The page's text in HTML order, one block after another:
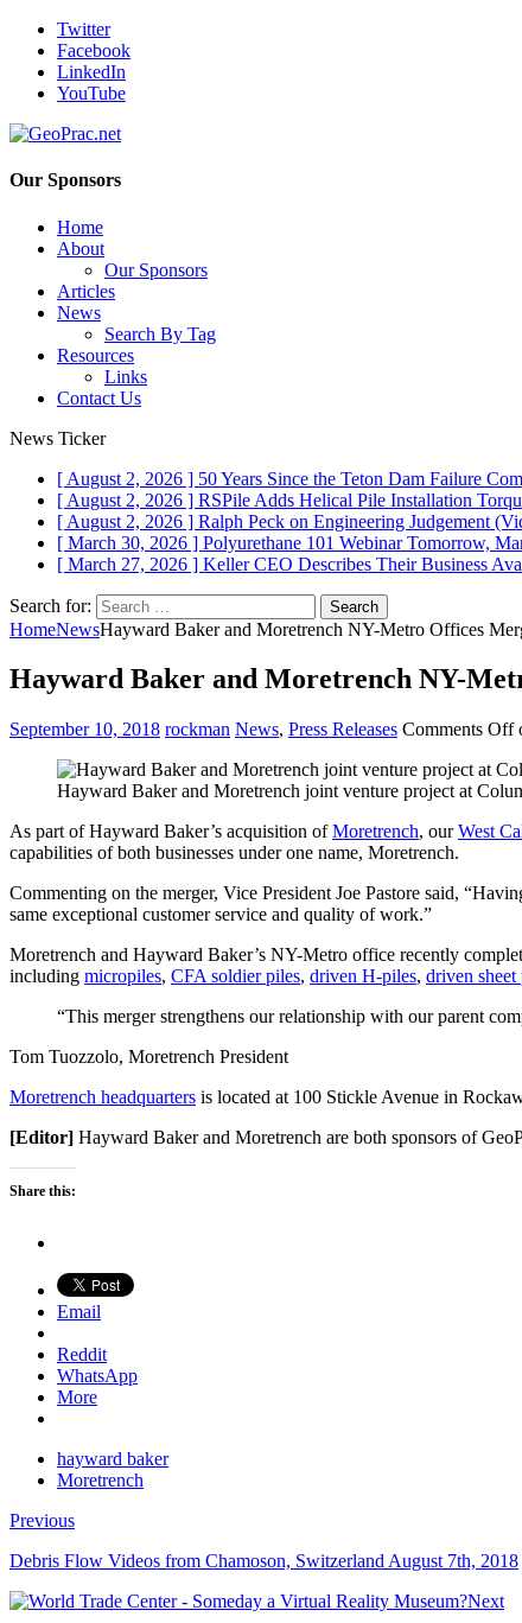
Twitter
Facebook
LinkedIn
YouTube
Our Sponsors
Home
About
Our Sponsors
Articles
News
Search By Tag
Resources
Links
Contact Us
News Ticker
[ August 2, 2026 ] 50 Years Since the Teton Dam Failure
[ August 2, 2026 ] RSPile Adds Helical Pile Installation
[ August 2, 2026 ] Ralph Peck on Engineering Judgement
[ March 30, 2026 ] Polyurethane 101 Webinar Tomorrow,
[ March 27, 2026 ] Keller CEO Describes Their Business
Search for:
HomeNewsHayward Baker and Moretrench NY-Metro Offices
Hayward Baker and Moretrench NY-
September 10, 2018 rockman News, Press Releases Comments Off
Hayward Baker and Moretrench joint venture project at
As part of Hayward Baker’s acquisition ofMoretrench, ourWest
capabilities of both businesses under one name, Moretrench.
Commenting on the merger, Vice President Joe Pastore said,
same exceptional customer service and quality of work.”
Moretrench and Hayward Baker’s NY-Metro office recently
including micropiles, CFA soldier piles, driven H-piles, driven sheet
“This merger strengthens our relationship with our parent
Tom Tuozzolo, Moretrench President
Moretrench headquarters is located at 100 Stickle Avenue in
[Editor] Hayward Baker and Moretrench are both sponsors of
Share this:
Email
Reddit
WhatsApp
More
hayward baker
Moretrench
Previous
Debris Flow Videos from Chamoson, Switzerland August 7th, 2018
Next